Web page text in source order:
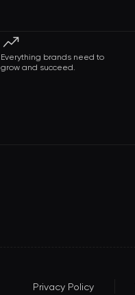
Everything brands need to
grow and succeed.
Privacy Policy